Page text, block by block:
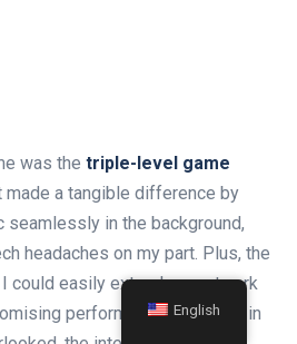
was the triple-level game
a tangible difference by
in the background,
headaches on my part. Plus, the
could easily extend my network
performance anywhere in
English